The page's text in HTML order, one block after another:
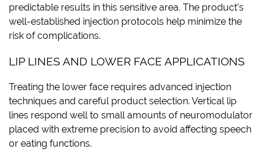
predictable results in this sensitive area. The product’s
well-established injection protocols help minimize the
risk of complications.
LIP LINES AND LOWER FACE APPLICATIONS
Treating the lower face requires advanced injection
techniques and careful product selection. Vertical lip
lines respond well to small amounts of neuromodulator
placed with extreme precision to avoid affecting speech
or eating functions.